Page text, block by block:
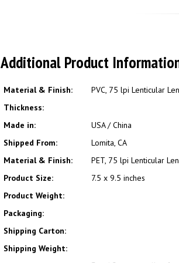
Additional Product
Material & Finish:
PVC, 75 lpi Lenticular
Thickness:
Made in:
USA / China
Shipped From:
Lomita, CA
Material & Finish:
PET, 75 lpi Lenticular
Product Size:
7.5 x 9.5 inches
Product Weight:
Packaging:
Shipping Carton:
Shipping Weight: